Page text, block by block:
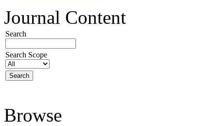
Journal Content
Search
Search Scope
Browse